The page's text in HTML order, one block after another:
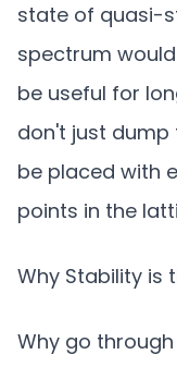
state of quasi-
spectrum
be useful for
don't just dump
be placed with
points in the
Why Stability is
Why go